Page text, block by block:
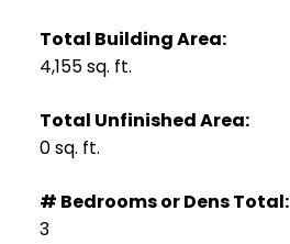
Total Building Area:
4,155 sq. ft.
Total Unfinished Area:
0 sq. ft.
# Bedrooms or Dens Total:
3